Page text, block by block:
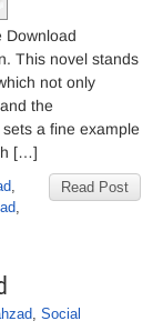
Download
This novel stands
not only
the
a fine example
[…]
Read Post
,
,
, Social